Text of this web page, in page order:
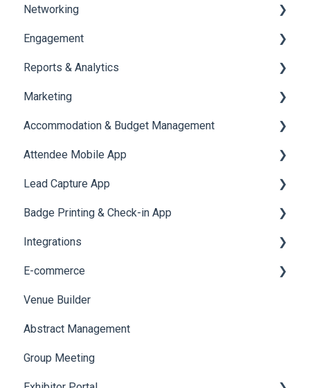
Payments
Task Management
Booth Management
Document / Video
Jobs
Networking
Chat
Chat Queue
Video Matchmaking
Reports
Meeting
Engagement
Certificate Management
Scavenger Hunt
Notifications
Survey
LeaderBoard
Quiz
Reports & Analytics
Registration and Ticketing
User Journey Tracker
Post Event PDF Report
Survey
Cross Event Report & Reporting 360
Marketing
Email Campaigns
System Emails
SMS Campaign
AI Assistant
Social Meta
Web Notifications
Accommodation & Budget Management
Accommodation
Attendee Mobile App
Event Assistant
Lead Capture App
Reporting 360
Badge Printing & Check-in App
Printers
Badge Design
Integrations
Custom Workflow
E-commerce
Product Management
Allowance Negotiation
Venue Builder
Abstract Management
Group Meeting